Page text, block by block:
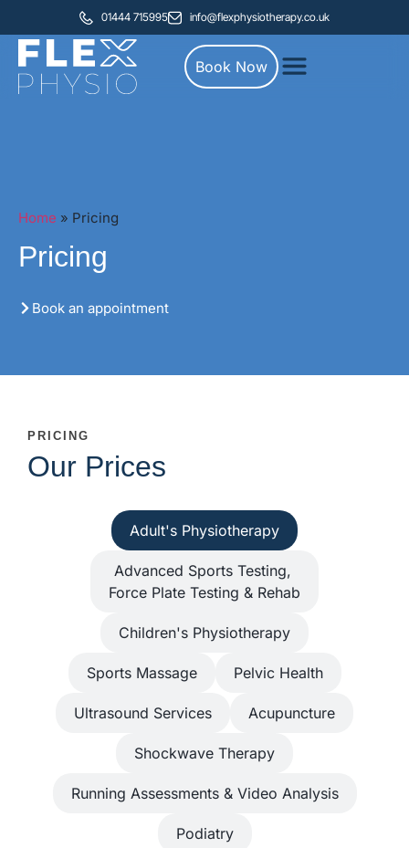
01444 715995 info@flexphysiotherapy.co.uk
Book Now
Home » Pricing
Pricing
Book an appointment
PRICING
Our Prices
Adult's Physiotherapy
Advanced Sports Testing,
Force Plate Testing & Rehab
Children's Physiotherapy
Sports Massage Pelvic Health
Ultrasound Services Acupuncture
Shockwave Therapy
Running Assessments & Video Analysis
Podiatry